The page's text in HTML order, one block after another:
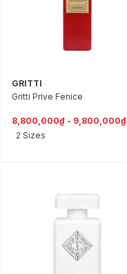
GRITTI
Gritti Prive Fenice
8,800,000₫ - 9,800,000₫
2 Sizes